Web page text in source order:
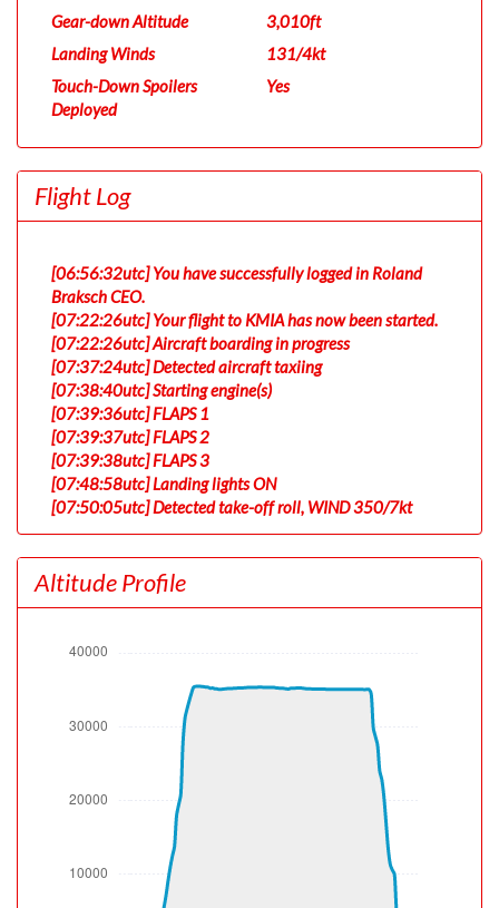
Gear-down Altitude
3,010ft
Landing Winds
131/4kt
Touch-Down Spoilers
Deployed
Yes
Flight Log
[06:56:32utc] You have successfully logged in Roland
Braksch CEO.
[07:22:26utc] Your flight to KMIA has now been started.
[07:22:26utc] Aircraft boarding in progress
[07:37:24utc] Detected aircraft taxiing
[07:38:40utc] Starting engine(s)
[07:39:36utc] FLAPS 1
[07:39:37utc] FLAPS 2
[07:39:38utc] FLAPS 3
[07:48:58utc] Landing lights ON
[07:50:05utc] Detected take-off roll, WIND 350/7kt
[07:50:34utc] Departing KSEA, IAS 155kt, G-force 1.04g,
pitch -7.16deg, bank -0.01deg, VS 42fpm, HDG 180deg
[07:50:38utc] Gear UP, IAS 163kt, GS 175kt, ALT 510ft
[07:50:55utc] Aircraft climbing, IAS 164kt, GS 177kt, VS
TAT 15deg, WIND 350/7kt
[07:51:59utc] FLAPS 1, IAS 203kt
[07:52:57utc] FLAPS UP, IAS 236kt
[07:54:10utc] Landing lights OFF, ALT 10040ft
[08:06:44utc] Aircraft at 35450ft, IAS 271kt, GS 502kt,
HDG 104deg, TAT -28deg, WIND 296/42kt
[10:55:14utc] Aircraft climbing, IAS 272kt, GS 505kt, VS
119fpm, ALT 35140ft, PITCH -2.54deg, HDG 140deg,
TAT -18deg, WIND 249/88kt
[10:55:44utc] Aircraft at 35190ft, IAS 271kt, GS 505kt,
Altitude Profile